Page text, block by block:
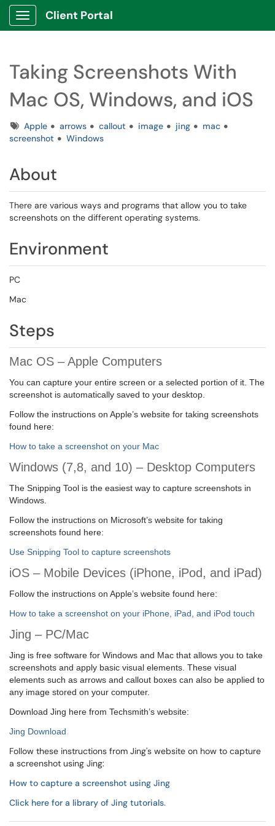
Show Applications Menu
Client Portal
Taking Screenshots With
Mac OS, Windows, and iOS
TagsApple arrows callout image jing
mac
screenshot
Windows
About
There are various ways and programs that allow you to take
screenshots on the different operating systems.
Environment
PC
Mac
Steps
Mac OS – Apple Computers
You can capture your entire screen or a selected portion of it. The
screenshot is automatically saved to your desktop.
Follow the instructions on Apple’s website for taking screenshots
found here:
How to take a screenshot on your Mac
Windows (7,8, and 10) – Desktop Computers
The Snipping Tool is the easiest way to capture screenshots in
Windows.
Follow the instructions on Microsoft’s website for taking
screenshots found here:
Use Snipping Tool to capture screenshots
iOS – Mobile Devices (iPhone, iPod, and iPad)
Follow the instructions on Apple’s website found here:
How to take a screenshot on your iPhone, iPad, and iPod touch
Jing – PC/Mac
Jing is free software for Windows and Mac that allows you to take
screenshots and apply basic visual elements. These visual
elements such as arrows and callout boxes can also be applied to
any image stored on your computer.
Download Jing here from Techsmith’s website:
Jing Download
Follow these instructions from Jing's website on how to capture
a screenshot using Jing:
How to capture a screenshot using Jing
Click here for a library of Jing tutorials.